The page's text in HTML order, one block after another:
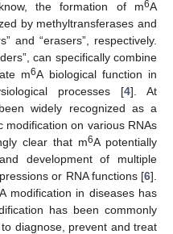
the formation of m6A
by methyltransferases and
and “erasers”, respectively.
can specifically combine
m6A biological function in
processes [4]. At
widely recognized as a
modification on various RNAs
clear that m6A potentially
development of multiple
or RNA functions [6].
A modification in diseases has
has been commonly
diagnose, prevent and treat